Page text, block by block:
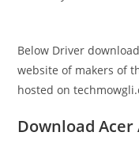
Below Driver
website of makers of
hosted on
Download Acer